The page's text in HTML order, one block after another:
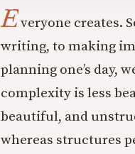
Everyone creates.
writing, to making
planning one’s day,
complexity is less
beautiful, and
whereas structures